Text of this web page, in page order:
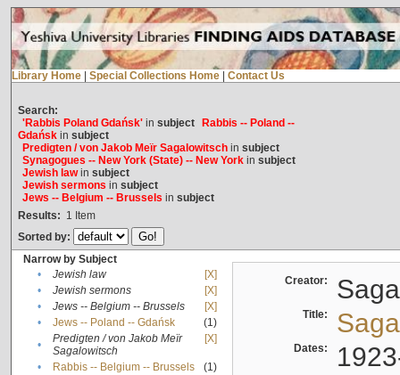
Library Home Special Collections Home Contact Us
Search:
'Rabbis Poland Gdańsk'in subject
Rabbis -- Poland --
Gdańskin subject
Predigten / von Jakob Meïr Sagalowitschin subject
Synagogues -- New York (State) -- New Yorkin subject
Jewish lawin subject
Jewish sermons in subject
Jews -- Belgium -- Brussels in subject
Results: 1 Item
Sorted by:
Narrow by Subject
•
Jewish law
[X]
•
Jewish sermons
[X]
•
Jews -- Belgium -- Brussels
[X]
•
Jews -- Poland -- Gdańsk
(1)
•
Predigten / von Jakob Meïr
Sagalowitsch
[X]
• Rabbis -- Belgium -- Brussels
(1)
Creator:
Title:
Dates: